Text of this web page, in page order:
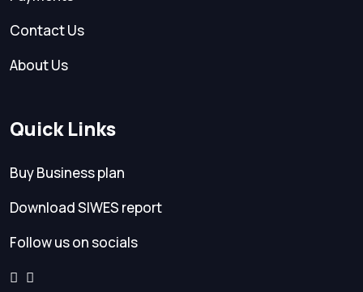
Contact Us
About Us
Quick Links
Buy Business plan
Download SIWES report
Follow us on socials